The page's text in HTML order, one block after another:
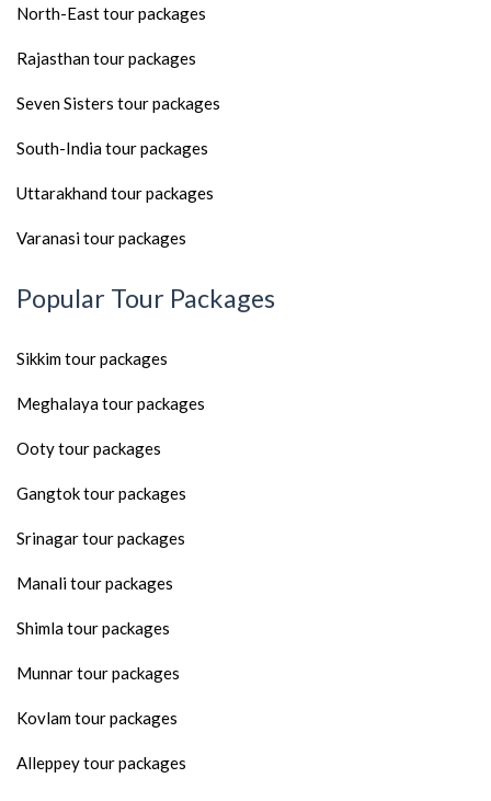
North-East tour packages
Rajasthan tour packages
Seven Sisters tour packages
South-India tour packages
Uttarakhand tour packages
Varanasi tour packages
Popular Tour Packages
Sikkim tour packages
Meghalaya tour packages
Ooty tour packages
Gangtok tour packages
Srinagar tour packages
Manali tour packages
Shimla tour packages
Munnar tour packages
Kovlam tour packages
Alleppey tour packages